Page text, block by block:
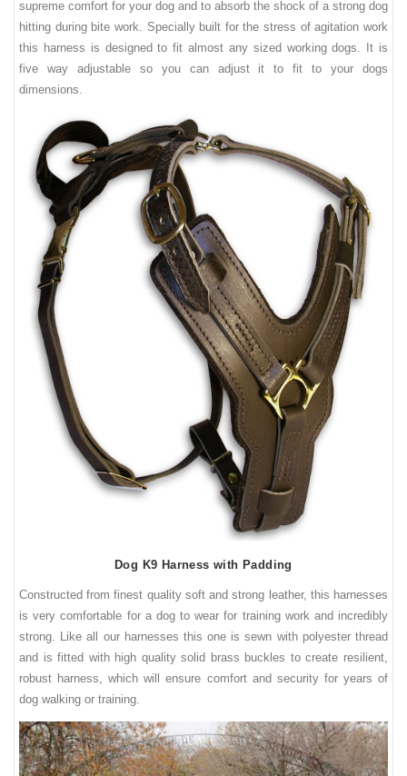
supreme comfort for your dog and to absorb the shock of a strong dog
hitting during bite work. Specially built for the stress of agitation work
this harness is designed to fit almost any sized working dogs. It is
five way adjustable so you can adjust it to fit to your dogs
dimensions.
Dog K9 Harness with Padding
Constructed from finest quality soft and strong leather, this harnesses
is very comfortable for a dog to wear for training work and incredibly
strong. Like all our harnesses this one is sewn with polyester thread
and is fitted with high quality solid brass buckles to create resilient,
robust harness, which will ensure comfort and security for years of
dog walking or training.